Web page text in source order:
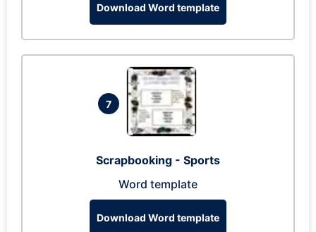
Download Word template
7
Scrapbooking - Sports
Word template
Download Word template